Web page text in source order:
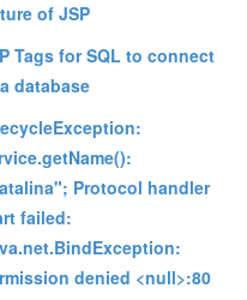
of JSP
Tags for SQL to connect
database
Protocol handler
failed:
denied <null>:80